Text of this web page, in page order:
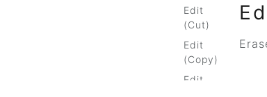
Edit
(Cut)
Edit
(Copy)
Edit